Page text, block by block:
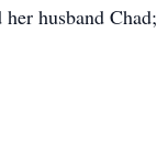
husband Chad;